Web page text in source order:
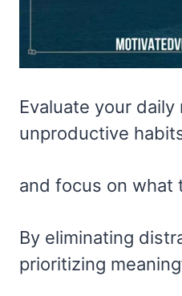
Evaluate your
unproductive
and focus on what
By eliminating
prioritizing